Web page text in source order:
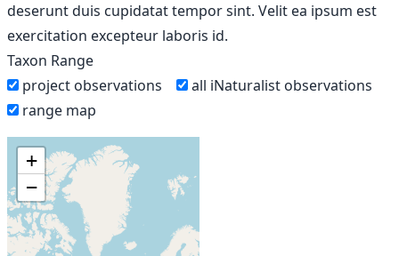
deserunt duis cupidatat tempor sint. Velit ea ipsum est
exercitation excepteur laboris id.
Taxon Range
project observations
all iNaturalist observations
range map
+
−